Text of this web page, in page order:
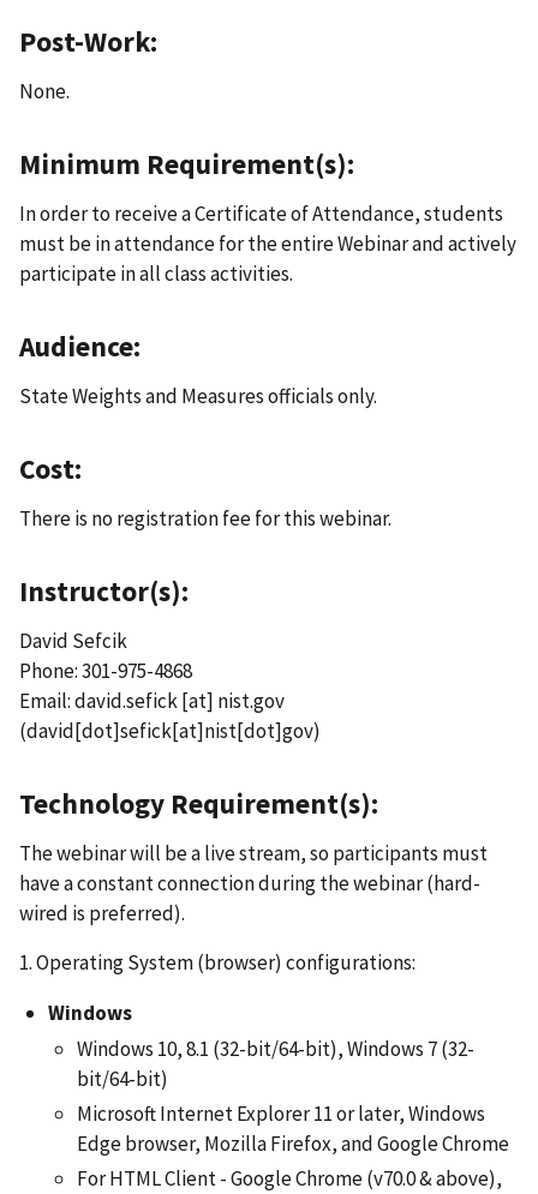
Post-Work:
None.
Minimum Requirement(s):
In order to receive a Certificate of Attendance, students
must be in attendance for the entire Webinar and actively
participate in all class activities.
Audience:
State Weights and Measures officials only.
Cost:
There is no registration fee for this webinar.
Instructor(s):
David Sefcik
Phone: 301-975-4868
Email:david.sefick[at] nist.gov
(david[dot]sefick[at]nist[dot]gov)
Technology Requirement(s):
The webinar will be a live stream, so participants must
have a constant connection during the webinar (hard-
wired is preferred).
1. Operating System (browser) configurations:
Windows
Windows 10, 8.1 (32-bit/64-bit), Windows 7 (32-
bit/64-bit)
Microsoft Internet Explorer 11 or later, Windows
Edge browser, Mozilla Firefox, and Google Chrome
For HTML Client - Google Chrome (v70.0 & above),